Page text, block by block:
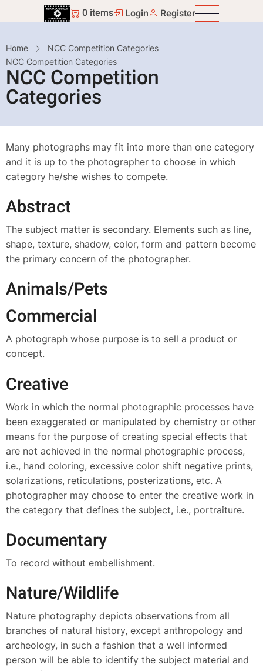
to
content
0 items Login Register
Breadcrumb
Home
NCC Competition Categories
NCC Competition Categories
NCC Competition
Categories
Many photographs may fit into more than one category
and it is up to the photographer to choose in which
category he/she wishes to compete.
Abstract
The subject matter is secondary. Elements such as line,
shape, texture, shadow, color, form and pattern become
the primary concern of the photographer.
Animals/Pets
Commercial
A photograph whose purpose is to sell a product or
concept.
Creative
Work in which the normal photographic processes have
been exaggerated or manipulated by chemistry or other
means for the purpose of creating special effects that
are not achieved in the normal photographic process,
i.e., hand coloring, excessive color shift negative prints,
solarizations, reticulations, posterizations, etc. A
photographer may choose to enter the creative work in
the category that defines the subject, i.e., portraiture.
Documentary
To record without embellishment.
Nature/Wildlife
Nature photography depicts observations from all
branches of natural history, except anthropology and
archeology, in such a fashion that a well informed
person will be able to identify the subject material and